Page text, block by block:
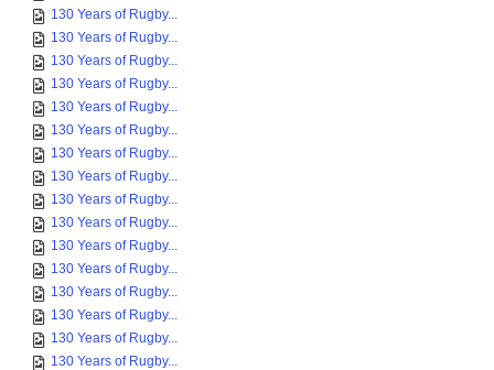
130 Years of Rugby...
130 Years of Rugby...
130 Years of Rugby...
130 Years of Rugby...
130 Years of Rugby...
130 Years of Rugby...
130 Years of Rugby...
130 Years of Rugby...
130 Years of Rugby...
130 Years of Rugby...
130 Years of Rugby...
130 Years of Rugby...
130 Years of Rugby...
130 Years of Rugby...
130 Years of Rugby...
130 Years of Rugby...